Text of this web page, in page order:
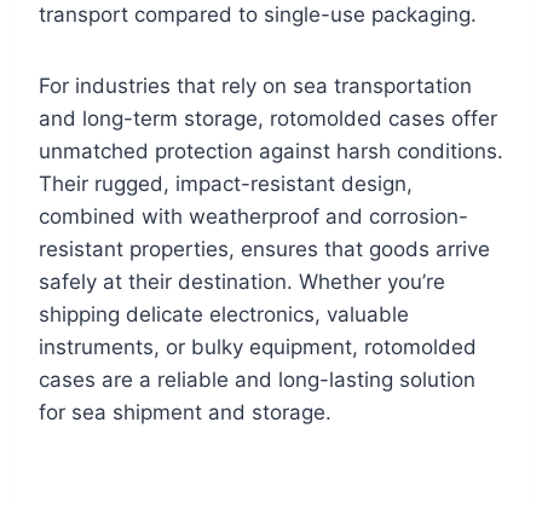
transport compared to single-use packaging.
For industries that rely on sea transportation
and long-term storage, rotomolded cases offer
unmatched protection against harsh conditions.
Their rugged, impact-resistant design,
combined with weatherproof and corrosion-
resistant properties, ensures that goods arrive
safely at their destination. Whether you’re
shipping delicate electronics, valuable
instruments, or bulky equipment, rotomolded
cases are a reliable and long-lasting solution
for sea shipment and storage.